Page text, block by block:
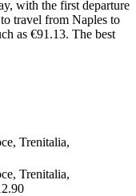
with the first departure
travel from Naples to
as €91.13. The best
Trenitalia,
Trenitalia,